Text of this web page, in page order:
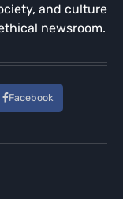
and culture
newsroom.
Facebook